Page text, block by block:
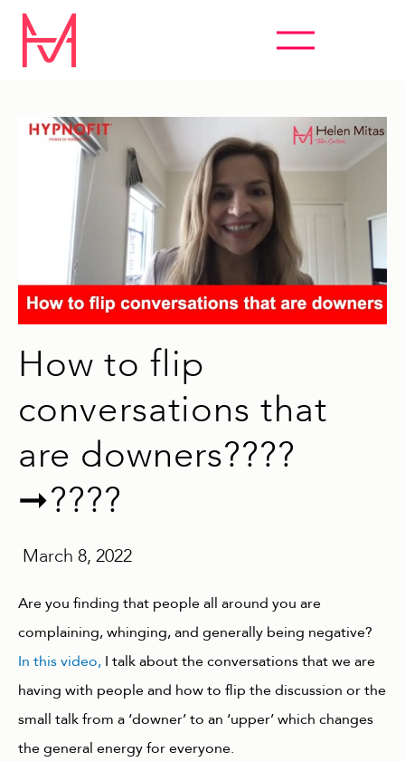
How to flip
conversations that
are downers????
➞????
March 8, 2022
Are you finding that people all around you are
complaining, whinging, and generally being negative?
In this video, I talk about the conversations that we are
having with people and how to flip the discussion or the
small talk from a ‘downer’ to an ‘upper’ which changes
the general energy for everyone.